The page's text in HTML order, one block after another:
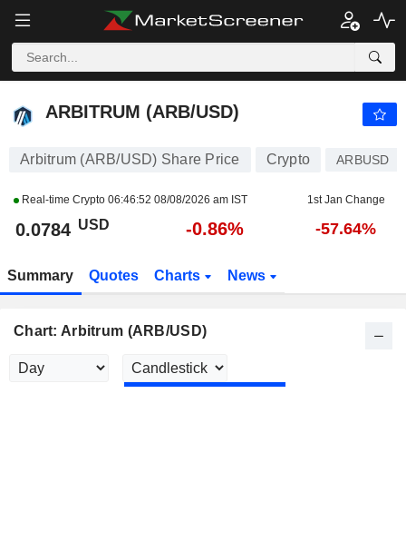
ARBITRUM (ARB/USD)
ARBITRUM (ARB/USD)
Arbitrum (ARB/USD) Share Price Crypto ARBUSD
Real-time Crypto 06:46:52 08/08/2026 am IST 1st Jan Change
0.0784 USD -0.86% -57.64%
Summary Quotes Charts News
Chart: Arbitrum (ARB/USD)